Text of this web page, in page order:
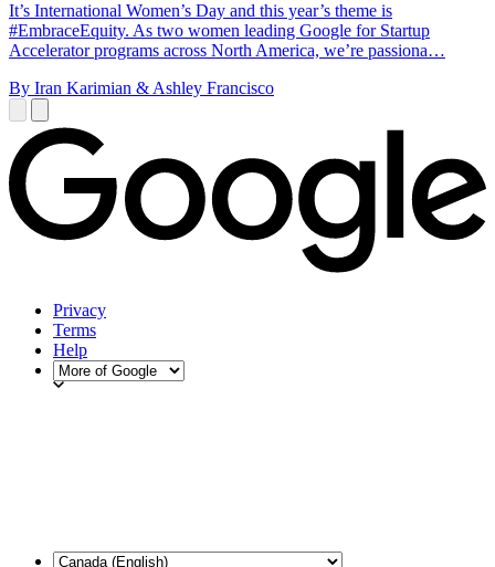
It’s International Women’s Day and this year’s theme is
#EmbraceEquity. As two women leading Google for Startup
Accelerator programs across North America, we’re passiona…
By Iran Karimian & Ashley Francisco
Privacy
Terms
Help